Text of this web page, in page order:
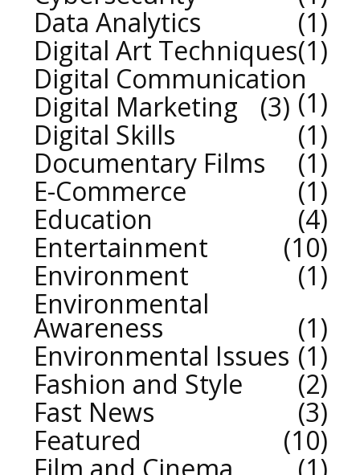
Data Analytics
1
Digital Art Techniques 1
Digital Communication
1
Digital Marketing
3
Digital Skills
1
Documentary Films
1
E-Commerce
1
Education
4
Entertainment
10
Environment
1
Environmental
Awareness
1
Environmental Issues 1
Fashion and Style
2
Fast News
3
Featured
10